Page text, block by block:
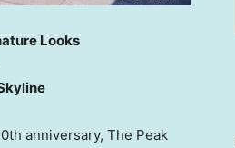
Looks
anniversary, The Peak